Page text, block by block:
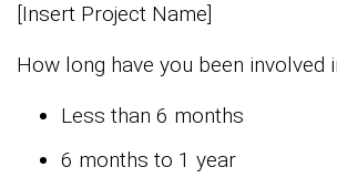
[Insert Project Name]
How long have you been involved
Less than 6 months
6 months to 1 year